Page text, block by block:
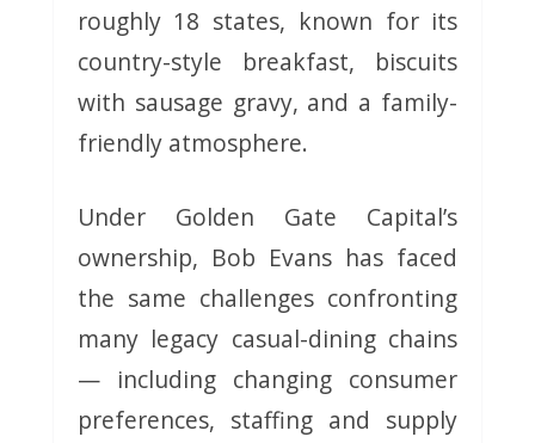
roughly 18 states, known for its
country-style breakfast, biscuits
with sausage gravy, and a family-
friendly atmosphere.
Under Golden Gate Capital’s
ownership, Bob Evans has faced
the same challenges confronting
many legacy casual-dining chains
— including changing consumer
preferences, staffing and supply